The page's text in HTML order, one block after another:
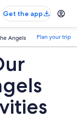
Get the app
Angels Plan your trip